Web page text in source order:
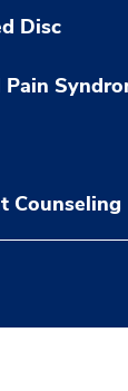
Disc
Counseling